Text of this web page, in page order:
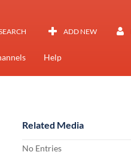
ADD NEW
Help
Related Media
No Entries